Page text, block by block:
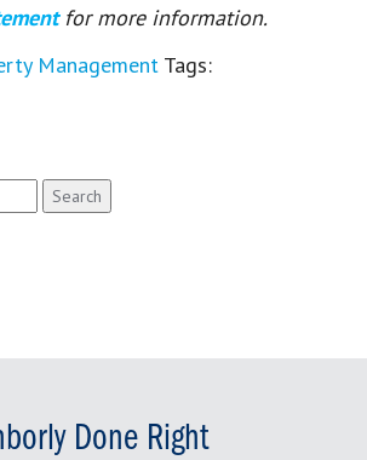
for more information.
Management Tags:
Done Right